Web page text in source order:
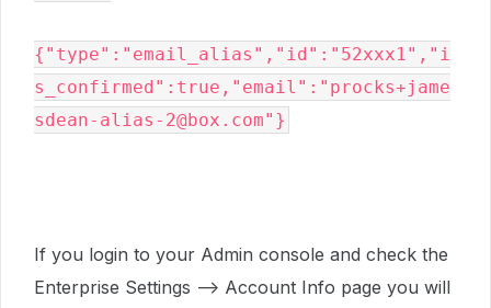
{"type":"email_alias","id":"52xxx1","i
s_confirmed":true,"email":"procks+jame
If you login to your Admin console and check the
Enterprise Settings --> Account Info page you will